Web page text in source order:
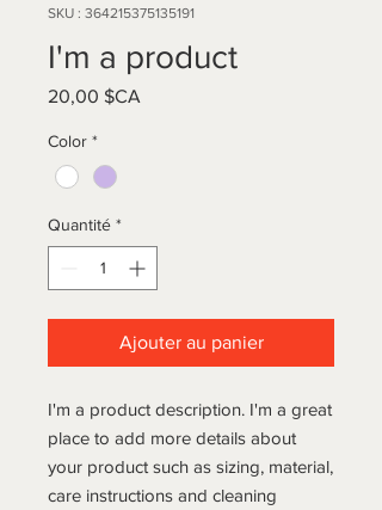
SKU : 364215375135191
I'm a product
20,00 $CA
Color *
Quantité *
Ajouter au panier
I'm a product description. I'm a great
place to add more details about
your product such as sizing, material,
care instructions and cleaning